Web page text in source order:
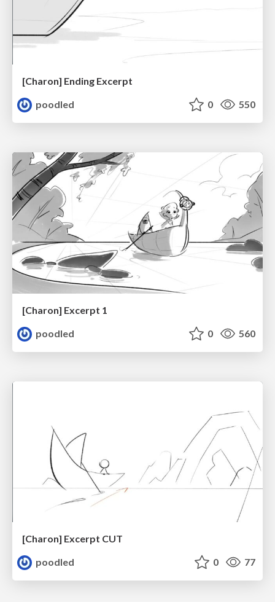
[Charon] Ending Excerpt
poodled
0 550
[Charon] Excerpt 1
poodled
0 560
[Charon] Excerpt CUT
poodled
0 77